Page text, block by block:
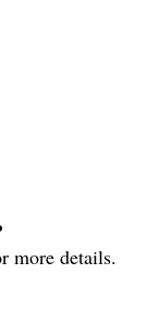
more details.